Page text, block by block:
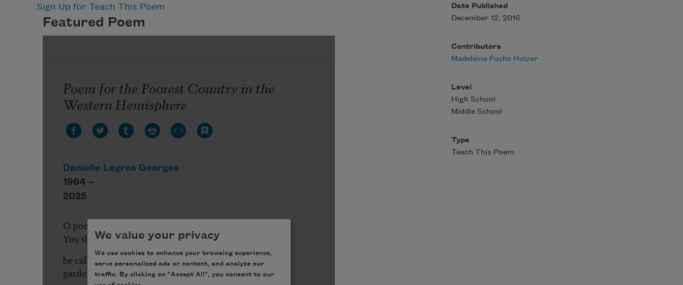
Sign Up for Teach This Poem
Featured Poem
Date Published
December 12, 2016
Contributors
Madeleine Fuchs Holzer
Level
High School
Middle School
Type
Teach This Poem